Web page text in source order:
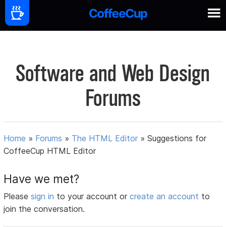
Software and Web Design
Forums
Home » Forums » The HTML Editor »Suggestions for
CoffeeCup HTML Editor
Have we met?
Pleasesign in to your account orcreate an account to
join the conversation.